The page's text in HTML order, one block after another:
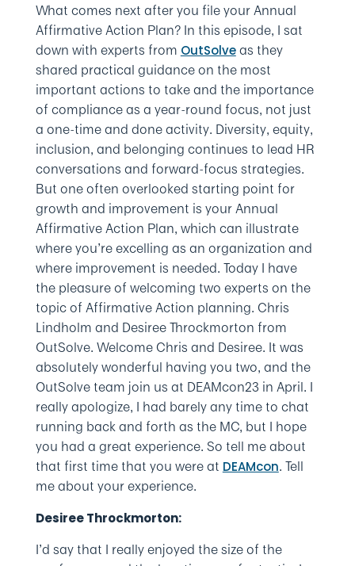
What comes next after you file your Annual
Affirmative Action Plan? In this episode, I sat
down with experts from OutSolveas they
shared practical guidance on the most
important actions to take and the importance
of compliance as a year-round focus, not just
a one-time and done activity. Diversity, equity,
inclusion, and belonging continues to lead HR
conversations and forward-focus strategies.
But one often overlooked starting point for
growth and improvement is your Annual
Affirmative Action Plan, which can illustrate
where you’re excelling as an organization and
where improvement is needed. Today I have
the pleasure of welcoming two experts on the
topic of Affirmative Action planning. Chris
Lindholm and Desiree Throckmorton from
OutSolve. Welcome Chris and Desiree. It was
absolutely wonderful having you two, and the
OutSolve team join us at DEAMcon23 in April. I
really apologize, I had barely any time to chat
running back and forth as the MC, but I hope
you had a great experience. So tell me about
that first time that you were at DEAMcon. Tell
me about your experience.
Desiree Throckmorton:
I’d say that I really enjoyed the size of the